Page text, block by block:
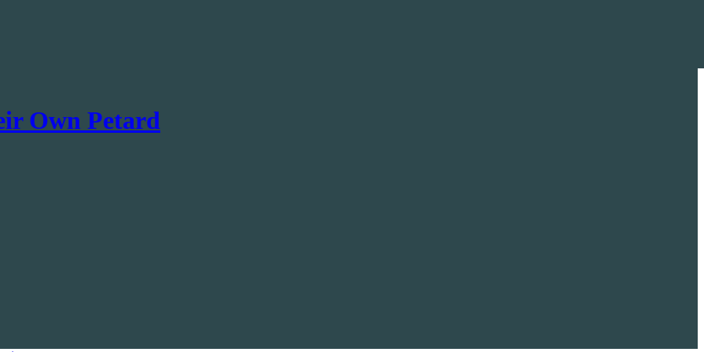
Own Petard